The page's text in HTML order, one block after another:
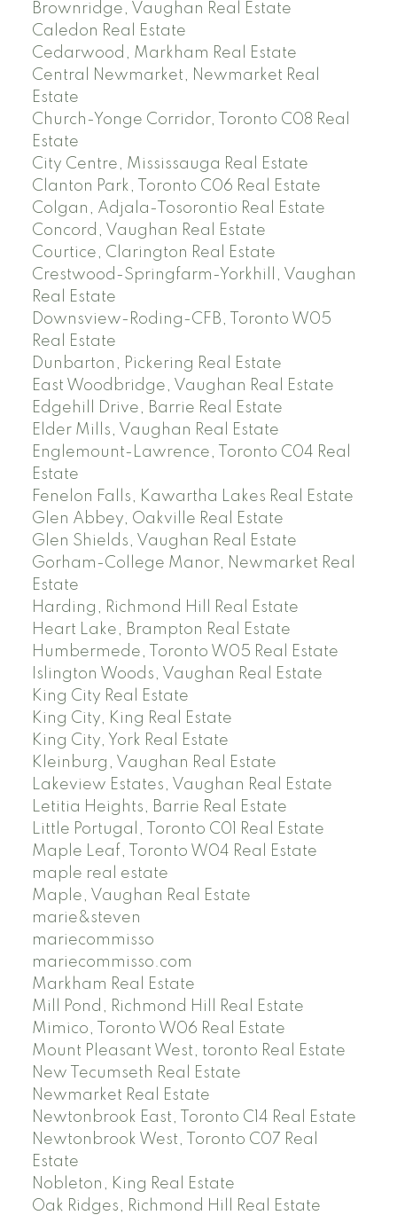
Brownridge, Vaughan Real Estate
Caledon Real Estate
Cedarwood, Markham Real Estate
Central Newmarket, Newmarket Real
Estate
Church-Yonge Corridor, Toronto C08 Real
Estate
City Centre, Mississauga Real Estate
Clanton Park, Toronto C06 Real Estate
Colgan, Adjala-Tosorontio Real Estate
Concord, Vaughan Real Estate
Courtice, Clarington Real Estate
Crestwood-Springfarm-Yorkhill, Vaughan
Real Estate
Downsview-Roding-CFB, Toronto W05
Real Estate
Dunbarton, Pickering Real Estate
East Woodbridge, Vaughan Real Estate
Edgehill Drive, Barrie Real Estate
Elder Mills, Vaughan Real Estate
Englemount-Lawrence, Toronto C04 Real
Estate
Fenelon Falls, Kawartha Lakes Real Estate
Glen Abbey, Oakville Real Estate
Glen Shields, Vaughan Real Estate
Gorham-College Manor, Newmarket Real
Estate
Harding, Richmond Hill Real Estate
Heart Lake, Brampton Real Estate
Humbermede, Toronto W05 Real Estate
Islington Woods, Vaughan Real Estate
King City Real Estate
King City, King Real Estate
King City, York Real Estate
Kleinburg, Vaughan Real Estate
Lakeview Estates, Vaughan Real Estate
Letitia Heights, Barrie Real Estate
Little Portugal, Toronto C01 Real Estate
Maple Leaf, Toronto W04 Real Estate
maple real estate
Maple, Vaughan Real Estate
marie&steven
mariecommisso
mariecommisso.com
Markham Real Estate
Mill Pond, Richmond Hill Real Estate
Mimico, Toronto W06 Real Estate
Mount Pleasant West, toronto Real Estate
New Tecumseth Real Estate
Newmarket Real Estate
Newtonbrook East, Toronto C14 Real Estate
Newtonbrook West, Toronto C07 Real
Estate
Nobleton, King Real Estate
Oak Ridges, Richmond Hill Real Estate